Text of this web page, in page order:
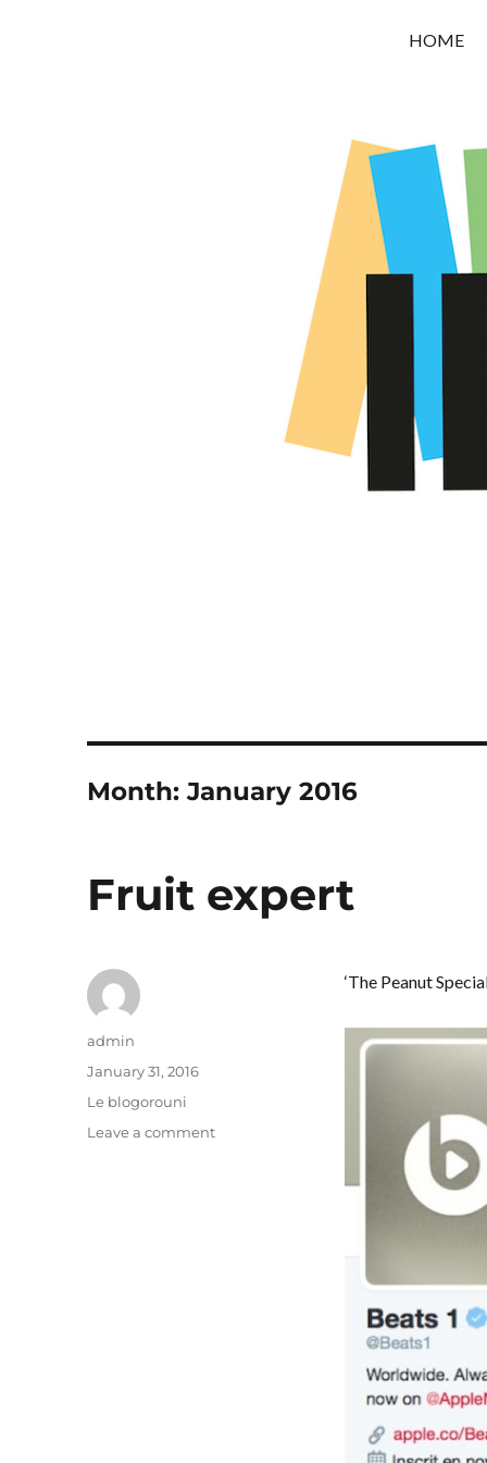
HOME
Month:January 2016
Fruit expert
‘The Peanut
Author
admin
Posted
on
January 31, 2016
Categories
Le blogorouni
Leave a commenton